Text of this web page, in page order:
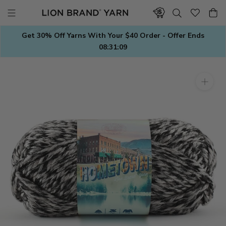
contentGet 30% Off Yarns With Your $40 Order - Offer Ends
08:31:08